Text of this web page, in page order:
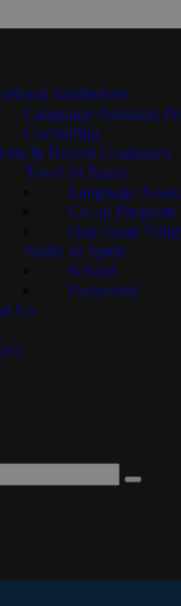
Institutions
Language Assistant
Consulting
& Recent Graduates
Teach in Spain
Language
Co-op Program
One-Term
Study in Spain
School
University
Us